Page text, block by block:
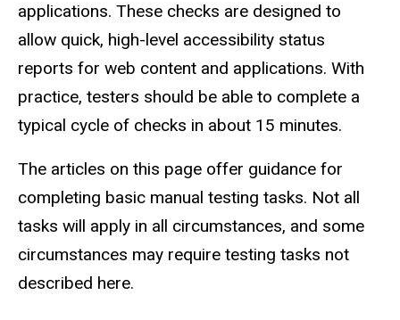
applications. These checks are designed to
allow quick, high-level accessibility status
reports for web content and applications. With
practice, testers should be able to complete a
typical cycle of checks in about 15 minutes.
The articles on this page offer guidance for
completing basic manual testing tasks. Not all
tasks will apply in all circumstances, and some
circumstances may require testing tasks not
described here.